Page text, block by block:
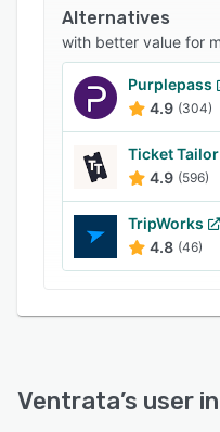
Alternatives
with better value for
Purplepass
4.9 (304)
Ticket Tailor
4.9 (596)
TripWorks
4.8 (46)
Ventrata’s user